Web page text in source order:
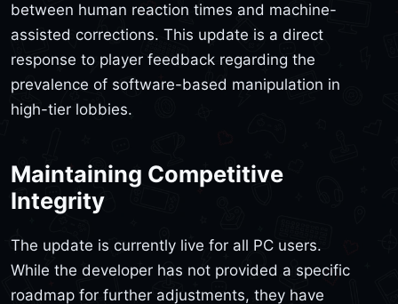
between human reaction times and machine-
assisted corrections. This update is a direct
response to player feedback regarding the
prevalence of software-based manipulation in
high-tier lobbies.
Maintaining Competitive
Integrity
The update is currently live for all PC users.
While the developer has not provided a specific
roadmap for further adjustments, they have